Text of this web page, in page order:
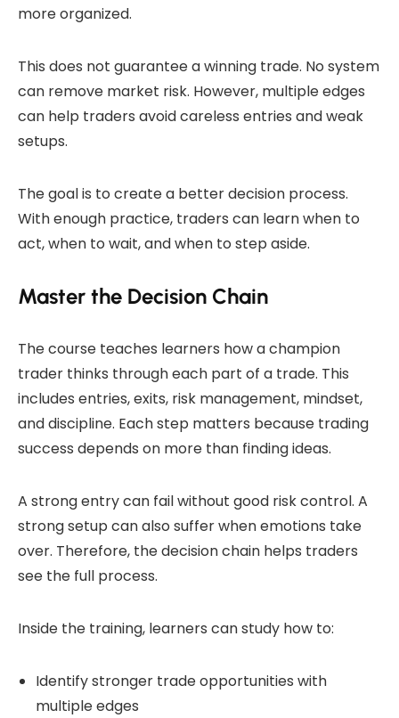
more organized.
This does not guarantee a winning trade. No system
can remove market risk. However, multiple edges
can help traders avoid careless entries and weak
setups.
The goal is to create a better decision process.
With enough practice, traders can learn when to
act, when to wait, and when to step aside.
Master the Decision Chain
The course teaches learners how a champion
trader thinks through each part of a trade. This
includes entries, exits, risk management, mindset,
and discipline. Each step matters because trading
success depends on more than finding ideas.
A strong entry can fail without good risk control. A
strong setup can also suffer when emotions take
over. Therefore, the decision chain helps traders
see the full process.
Inside the training, learners can study how to:
Identify stronger trade opportunities with
multiple edges